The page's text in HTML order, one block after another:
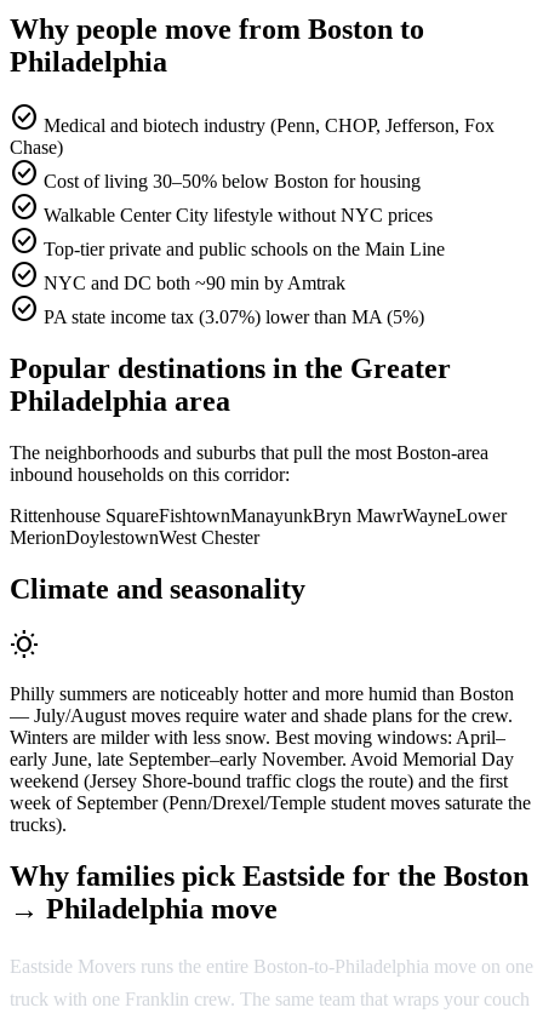
Why people move from Boston to
Philadelphia
check_circle Medical and biotech industry (Penn, CHOP, Jefferson, Fox
Chase)
check_circle Cost of living 30–50% below Boston for housing
check_circle Walkable Center City lifestyle without NYC prices
check_circle Top-tier private and public schools on the Main Line
check_circle NYC and DC both ~90 min by Amtrak
check_circle PA state income tax (3.07%) lower than MA (5%)
Popular destinations in the Greater
Philadelphia area
The neighborhoods and suburbs that pull the most Boston-area
inbound households on this corridor:
Rittenhouse SquareFishtownManayunkBryn MawrWayneLower
MerionDoylestownWest Chester
Climate and seasonality
wb_sunny
Philly summers are noticeably hotter and more humid than Boston
— July/August moves require water and shade plans for the crew.
Winters are milder with less snow. Best moving windows: April–
early June, late September–early November. Avoid Memorial Day
weekend (Jersey Shore-bound traffic clogs the route) and the first
week of September (Penn/Drexel/Temple student moves saturate the
trucks).
Why families pick Eastside for the Boston
→ Philadelphia move
Eastside Movers runs the entire Boston-to-Philadelphia move on one
truck with one Franklin crew. The same team that wraps your couch